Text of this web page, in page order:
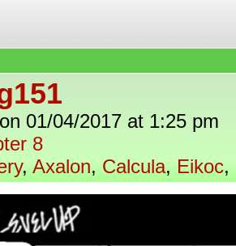
on 01/04/2017 at 1:25 pm
8
,Axalon,Calcula,Eikoc,